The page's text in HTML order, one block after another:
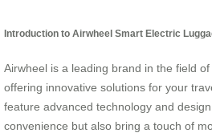
Introduction to Airwheel Smart Electric
Airwheel is a leading brand in the field of
offering innovative solutions for your
feature advanced technology and
convenience but also bring a touch of